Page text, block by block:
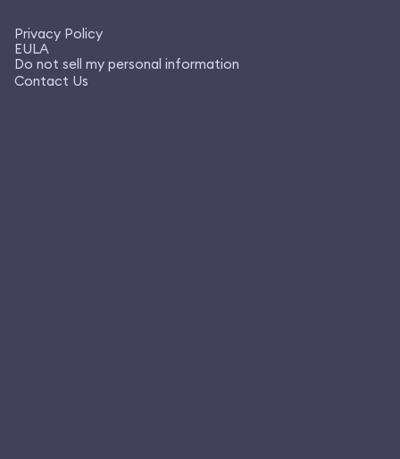
Privacy Policy
EULA
Do not sell my personal information
Contact Us